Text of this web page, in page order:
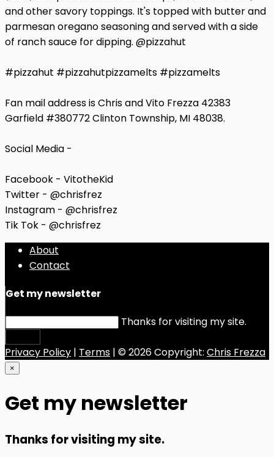
and other savory toppings. It's topped with butter and
parmesan oregano seasoning and served with a side
of ranch sauce for dipping. @pizzahut
#pizzahut #pizzahutpizzamelts #pizzamelts
Fan mail address is Chris and Vito Frezza 42383
Garfield #380772 Clinton Township, MI 48038.
Social Media -
Facebook - VitotheKid
Twitter - @chrisfrez
Instagram - @chrisfrez
Tik Tok - @chrisfrez
About
Contact
Get my newsletter
Thanks for visiting my site.
Privacy Policy | Terms | © 2026 Copyright: Chris Frezza
×
Get my newsletter
Thanks for visiting my site.